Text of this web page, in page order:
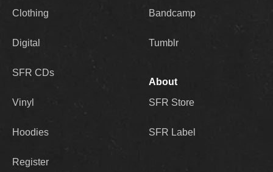
Clothing
Digital
SFR CDs
Vinyl
Hoodies
Register
Bandcamp
Tumblr
About
SFR Store
SFR Label